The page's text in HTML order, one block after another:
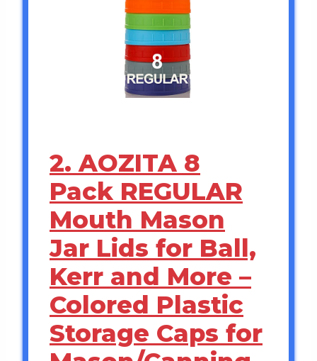
2. AOZITA 8
Pack REGULAR
Mouth Mason
Jar Lids for Ball,
Kerr and More –
Colored Plastic
Storage Caps for